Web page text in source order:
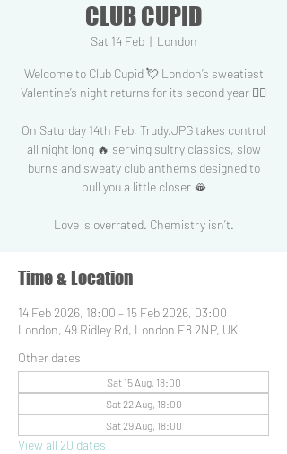
CLUB CUPID
Sat 14 Feb
  |
London
Welcome to Club Cupid 💘 London’s sweatiest
Valentine’s night returns for its second year 😶‍🌫️
On Saturday 14th Feb, Trudy.JPG takes control
all night long 🔥 serving sultry classics, slow
burns and sweaty club anthems designed to
pull you a little closer 🫦
Love is overrated. Chemistry isn’t.
Time & Location
14 Feb 2026, 18:00 – 15 Feb 2026, 03:00
London, 49 Ridley Rd, London E8 2NP, UK
Other dates
Sat 15 Aug, 18:00
Sat 22 Aug, 18:00
Sat 29 Aug, 18:00
View all 20 dates